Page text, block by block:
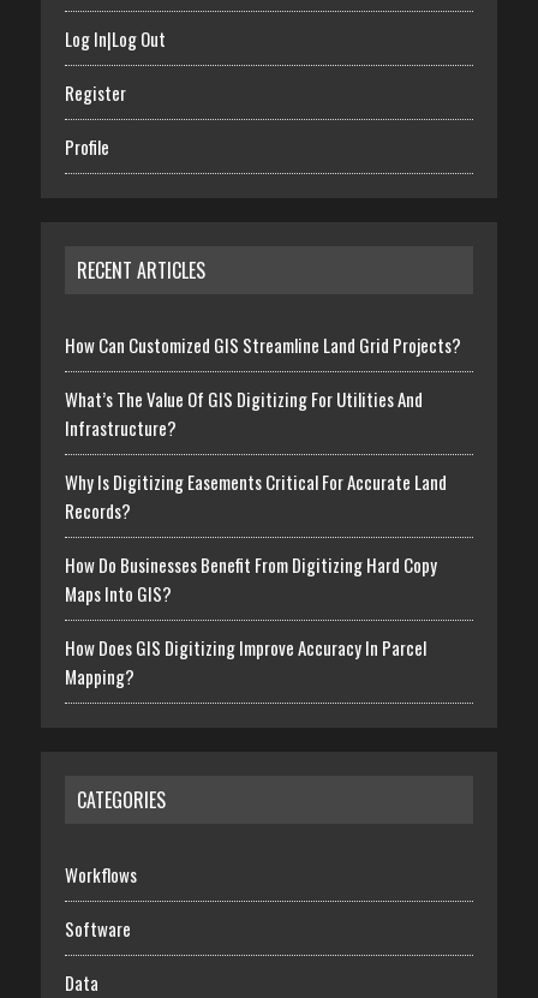
Log In|Log Out
Register
Profile
RECENT ARTICLES
How Can Customized GIS Streamline Land Grid Projects?
What’s The Value Of GIS Digitizing For Utilities And
Infrastructure?
Why Is Digitizing Easements Critical For Accurate Land
Records?
How Do Businesses Benefit From Digitizing Hard Copy
Maps Into GIS?
How Does GIS Digitizing Improve Accuracy In Parcel
Mapping?
CATEGORIES
Workflows
Software
Data